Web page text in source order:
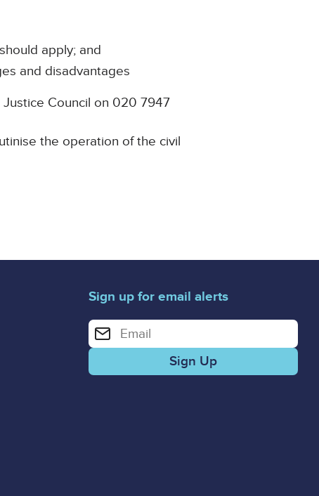
apply; and
and disadvantages
Council on 020 7947
the operation of the civil
Sign up for email alerts
Enter your email address for email alerts